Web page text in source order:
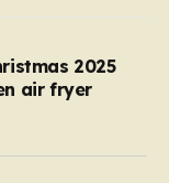
2025
air fryer